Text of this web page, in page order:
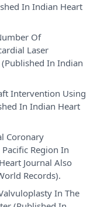
In Indian Heart
Of
Laser
In Indian
Intervention Using
In Indian Heart
Coronary
Region In
Journal Also
Records).
In The